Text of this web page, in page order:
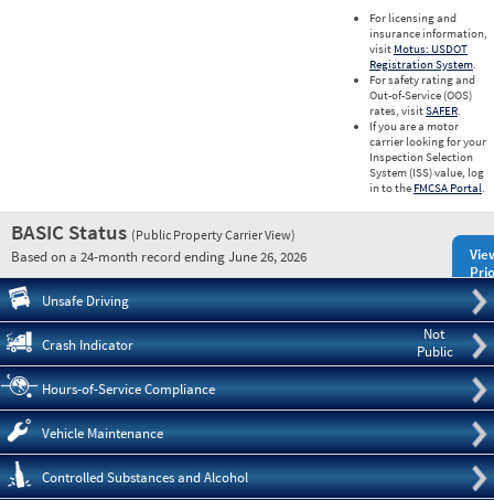
For licensing and
insurance information,
visit Motus: USDOT
Registration System.
For safety rating and
Out-of-Service (OOS)
rates, visitSAFER.
If you are a motor
carrier looking for your
Inspection Selection
System (ISS) value, log
in to the FMCSA Portal.
BASIC Status (Public Property Carrier View)
Based on a 24-month record ending June 26, 2026
Unsafe Driving
Not
Public
Crash Indicator
Hours-of-Service Compliance
Vehicle Maintenance
Controlled Substances and Alcohol